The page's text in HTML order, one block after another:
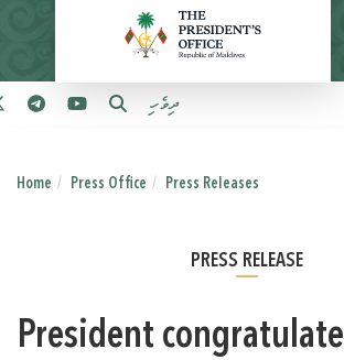
ދިވެހި
Home Press Office Press Releases
PRESS RELEASE
President